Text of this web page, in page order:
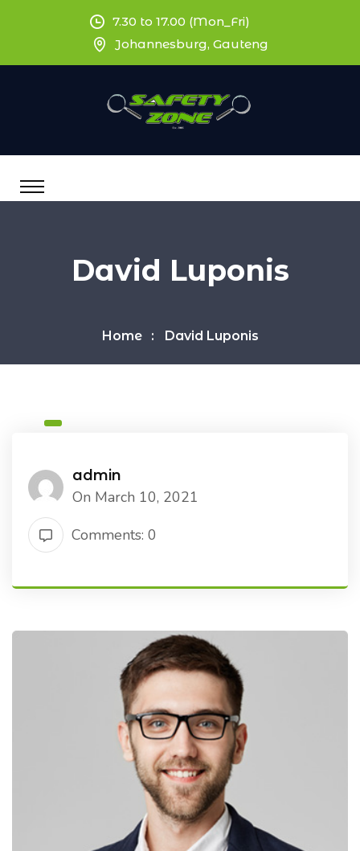
7.30 to 17.00 (Mon_Fri)
Johannesburg, Gauteng
David Luponis
Home David Luponis
admin
On March 10, 2021
Comments: 0